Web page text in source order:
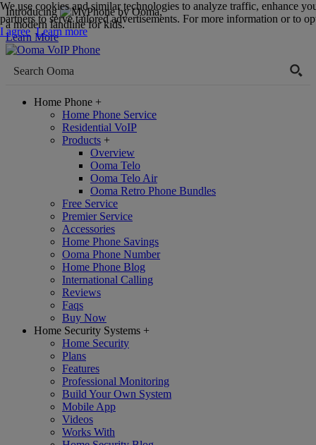
Introducing
,
a modern landline for kids.
Learn More
Home Phone +
Home Phone Service
Residential VoIP
Products +
Overview
Ooma Telo
Ooma Telo Air
Ooma Retro Phone Bundles
Free Service
Premier Service
Accessories
Home Phone Savings
Ooma Phone Number
Home Phone Blog
International Calling
Reviews
Faqs
Buy Now
Home Security Systems +
Home Security
Plans
Features
Professional Monitoring
Build Your Own System
Mobile App
Videos
Works With
We use cookies and similar technologies to analyze traffic, enhance
partners to serve tailored advertisements. For more information or to
I agree Learn more